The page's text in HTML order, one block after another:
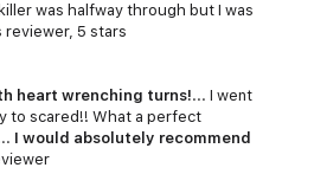
was halfway through but I was
reviewer, 5 stars
heart wrenching turns! ... I went
to scared!! What a perfect
I would absolutely recommend